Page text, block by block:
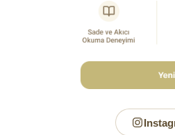
Words, And Their Author